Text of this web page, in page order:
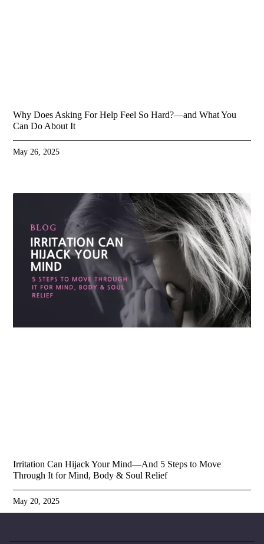
Why Does Asking For Help Feel So Hard?—and What You
Can Do About It
May 26, 2025
Irritation Can Hijack Your Mind—And 5 Steps to Move
Through It for Mind, Body & Soul Relief
May 20, 2025